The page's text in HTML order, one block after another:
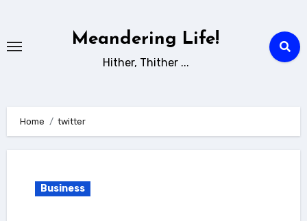
content
Meandering Life!
Hither, Thither ...
Home twitter
Business